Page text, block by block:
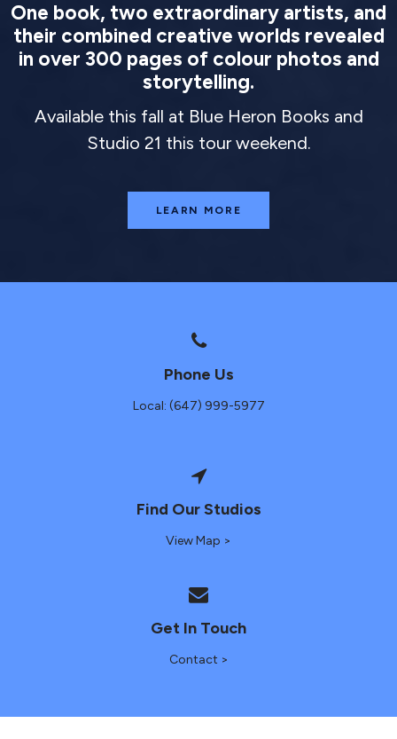
One book, two extraordinary artists, and
their combined creative worlds revealed
in over 300 pages of colour photos and
storytelling.
Available this fall at Blue Heron Books and
Studio 21 this tour weekend.
LEARN MORE
Phone Us
Local: (647) 999-5977
Find Our Studios
View Map >
Get In Touch
Contact >